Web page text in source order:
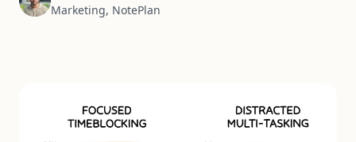
Marketing, NotePlan